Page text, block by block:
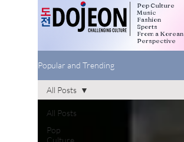
Pop Culture
Music
Fashion
Sports
From a Korean
Perspective
Popular and Trending
All Posts
Pop
Culture
All Posts